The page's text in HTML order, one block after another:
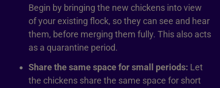
Begin by bringing the new chickens into view
of your existing flock, so they can see and hear
them, before merging them fully. This also acts
as a quarantine period.
Share the same space for small periods: Let
the chickens share the same space for short